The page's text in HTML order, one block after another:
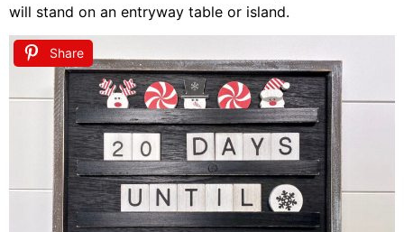
will stand on an entryway table or island.
Share